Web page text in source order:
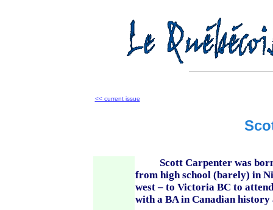
<< current issue
Scott Carpenter was born
from high school (barely) in
west – to Victoria BC to
with a BA in Canadian history